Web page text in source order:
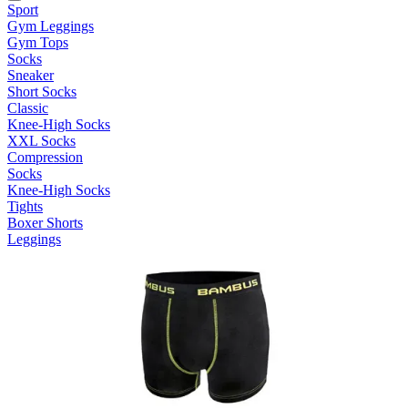
Sport
Gym Leggings
Gym Tops
Socks
Sneaker
Short Socks
Classic
Knee-High Socks
XXL Socks
Compression
Socks
Knee-High Socks
Tights
Boxer Shorts
Leggings